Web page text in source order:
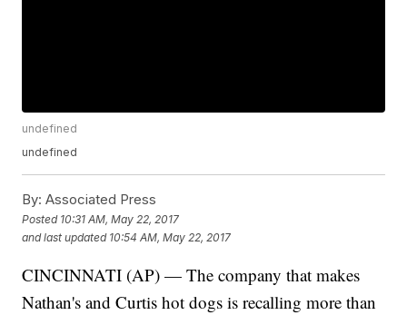
undefined
undefined
By: Associated Press
Posted 10:31 AM, May 22, 2017
and last updated 10:54 AM, May 22, 2017
CINCINNATI (AP) — The company that makes
Nathan's and Curtis hot dogs is recalling more than